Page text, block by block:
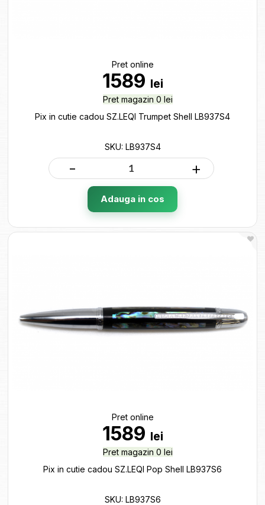
Pret online
1589 lei
Pret magazin 0 lei
Pix in cutie cadou SZ.LEQI Trumpet Shell LB937S4
SKU: LB937S4
- +
Adauga in cos
Pret online
1589 lei
Pret magazin 0 lei
Pix in cutie cadou SZ.LEQI Pop Shell LB937S6
SKU: LB937S6